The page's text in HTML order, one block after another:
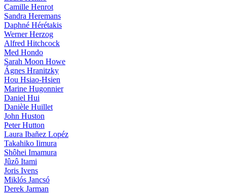
Camille Henrot
Sandra Heremans
Daphné Hérétakis
Werner Herzog
Alfred Hitchcock
Med Hondo
Sarah Moon Howe
Ágnes Hranitzky
Hou Hsiao-Hsien
Marine Hugonnier
Daniel Hui
Danièle Huillet
John Huston
Peter Hutton
Laura Ibañez Lopéz
Takahiko Iimura
Shôhei Imamura
Jûzô Itami
Joris Ivens
Miklós Jancsó
Derek Jarman